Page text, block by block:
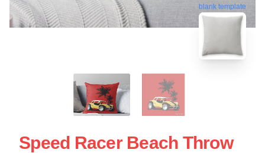
blank template
Speed Racer Beach Throw